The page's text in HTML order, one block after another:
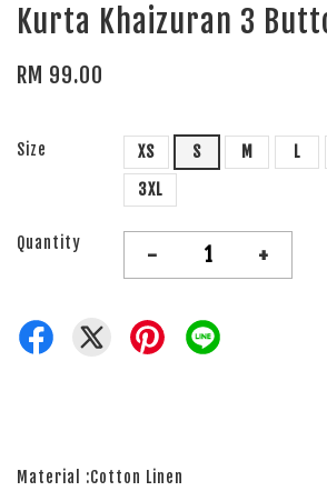
Kurta Khaizuran 3
RM 99.00
Size XS S M L
3XL
Quantity - +
Material :Cotton Linen